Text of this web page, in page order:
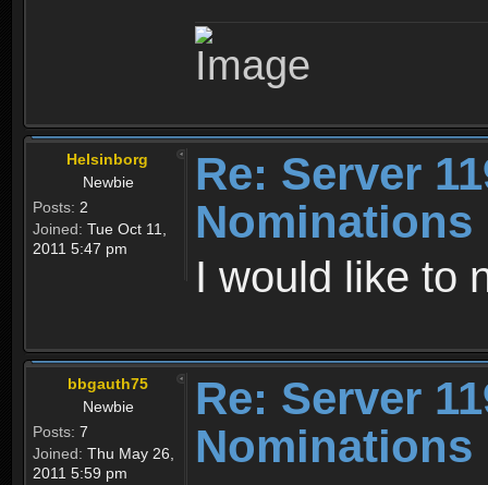
Helsinborg
Newbie
Posts: 2
Joined: Tue Oct 11,
2011 5:47 pm
Re: Server
Nominations
I would like to
bbgauth75
Newbie
Posts: 7
Joined: Thu May 26,
2011 5:59 pm
Re: Server
Nominations